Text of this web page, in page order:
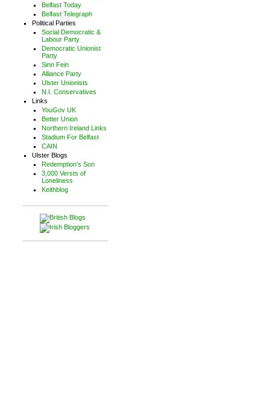
Belfast Today
Belfast Telegraph
Political Parties
Social Democratic &
Labour Party
Democratic Unionist
Party
Sinn Fein
Alliance Party
Ulster Unionists
N.I. Conservatives
Links
YouGov UK
Better Union
Northern Ireland Links
Stadium For Belfast
CAIN
Ulster Blogs
Redemption's Son
3,000 Versts of
Loneliness
Keithblog